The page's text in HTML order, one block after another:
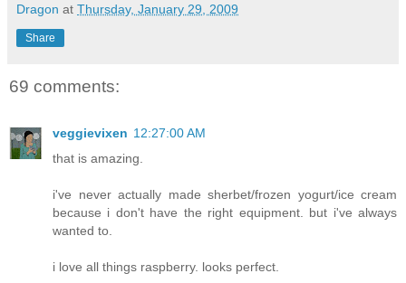
Dragon at Thursday, January 29, 2009
Share
69 comments:
veggievixen 12:27:00 AM
that is amazing.
i've never actually made sherbet/frozen yogurt/ice cream
because i don't have the right equipment. but i've always
wanted to.
i love all things raspberry. looks perfect.